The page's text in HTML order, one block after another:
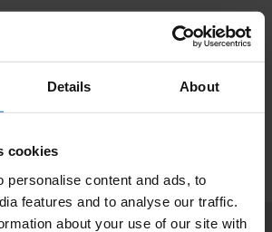
Details About
cookies
personalise content and ads, to
features and to analyse our traffic.
about your use of our site with